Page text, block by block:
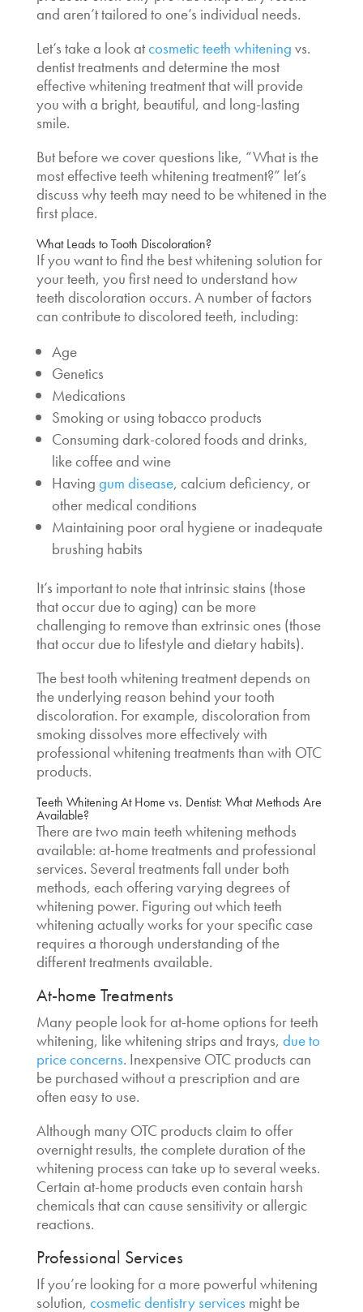
and aren’t tailored to one’s individual needs.
Let’s take a look atcosmetic teeth whitening vs.
dentisttreatments and determine the most
effective whitening treatmentthat will provide
you with a bright, beautiful, and long-lasting
smile.
But before we cover questions like, “What is the
most effective teeth whitening treatment?” let’s
discuss why teeth may need to be whitened in the
first place.
What Leads to Tooth Discoloration?
If you want to find the best whitening solution for
your teeth, you first need to understand how
teeth discoloration occurs. A number of factors
can contribute to discolored teeth, including:
Age
Genetics
Medications
Smoking or using tobacco products
Consuming dark-colored foods and drinks,
like coffee and wine
Having gum disease, calcium deficiency, or
other medical conditions
Maintaining poor oral hygiene or inadequate
brushing habits
It’s important to note that intrinsic stains (those
that occur due to aging) can be more
challenging to remove than extrinsic ones (those
that occur due to lifestyle and dietary habits).
The best tooth whitening treatmentdepends on
the underlying reason behind your tooth
discoloration. For example, discoloration from
smoking dissolves more effectively with
professional whitening treatments than with OTC
products.
Teeth Whitening At Home vs. Dentist: What Methods Are
Available?
There are two main teeth whitening methods
available: at-home treatments and professional
services. Several treatments fall under both
methods, each offering varying degrees of
whitening power. Figuring outwhich teeth
whitening actually works for your specific case
requires a thorough understanding of the
different treatments available.
At-home Treatments
Many people look for at-home options for teeth
whitening, like whitening strips and trays, due to
price concerns. Inexpensive OTC products can
be purchased without a prescription and are
often easy to use.
Although many OTC products claim to offer
overnight results, the complete duration of the
whitening process can take up to several weeks.
Certain at-home products even contain harsh
chemicals that can cause sensitivity or allergic
reactions.
Professional Services
If you’re looking for a more powerful whitening
solution, cosmetic dentistry servicesmight be